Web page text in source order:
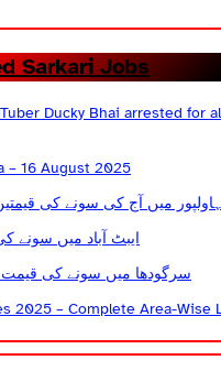
Sarkari Jobs
Ducky Bhai arrested for
– 16 August 2025
میں آج کی سونے کی
ایبٹ آباد میں سونے
سرگودھا میں سونے کی
2025 – Complete Area-Wise